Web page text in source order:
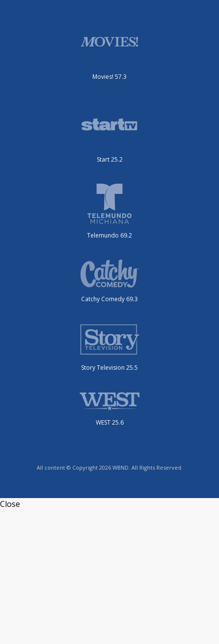
Movies! 57.3
Start 25.2
Telemundo 69.2
Catchy Comedy 69.3
Story Television 25.5
WEST 25.6
All content © Copyright 2026 WBND. All Rights Reserved.
Close